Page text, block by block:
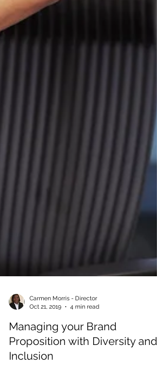
Carmen Morris - Director
Oct 21, 2019
4 min read
Managing your Brand